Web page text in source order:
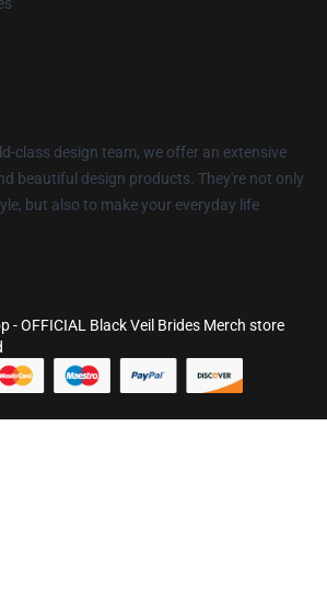
class design team, we offer an extensive
beautiful design products. They're not only
but also to make your everyday life
- OFFICIAL Black Veil Brides Merch store